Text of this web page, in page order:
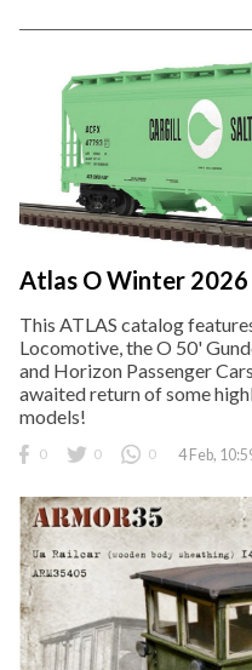
Atlas O Winter
This ATLAS catalog
Locomotive, the O 50'
and Horizon Passenger
awaited return of some
models!
0 0 0 4 Feb,